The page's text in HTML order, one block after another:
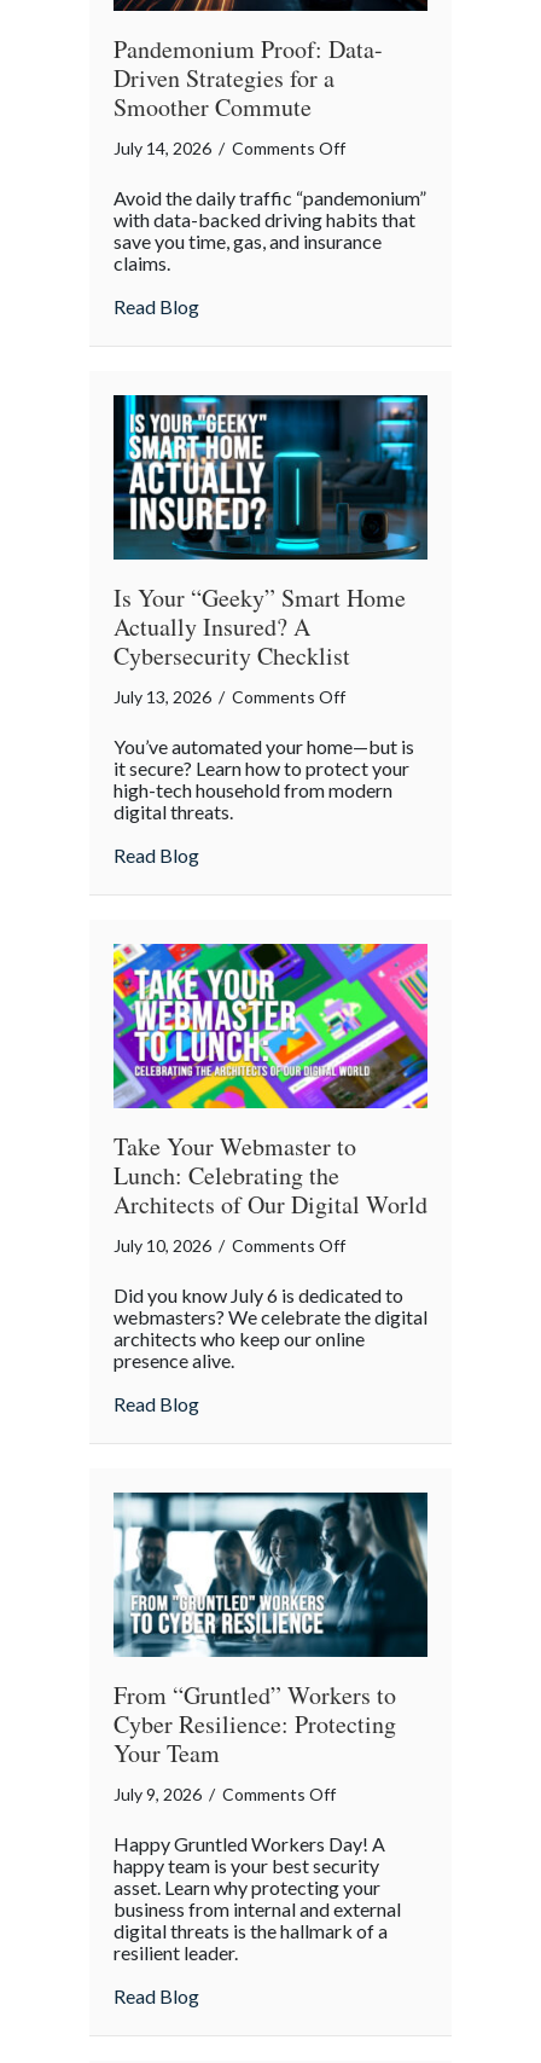
Pandemonium Proof: Data-
Driven Strategies for a
Smoother Commute
July 14, 2026 / Comments Offon
Proof:
Data-
a
Commute
Avoid the daily traffic “pandemonium”
with data-backed driving habits that
save you time, gas, and insurance
claims.
Read Blogabout Pandemonium Proof: Data-
Is Your “Geeky” Smart Home
Actually Insured? A
Cybersecurity Checklist
July 13, 2026 / Comments Offon
Your
“Geeky”
Insured?
Cybersecurity
Checklist
You’ve automated your home—but is
it secure? Learn how to protect your
high-tech household from modern
digital threats.
Read Blogabout Is Your “Geeky” Smart Home
Take Your Webmaster to
Lunch: Celebrating the
Architects of Our Digital World
July 10, 2026 / Comments Offon
Your
Webmaster
the
of
Our
Digital
World
Did you know July 6 is dedicated to
webmasters? We celebrate the digital
architects who keep our online
presence alive.
Read Blogabout Take Your Webmaster to Lunch:
From “Gruntled” Workers to
Cyber Resilience: Protecting
Your Team
July 9, 2026 / Comments Offon
“Gruntled”
Workers
to
Cyber
Happy Gruntled Workers Day! A
happy team is your best security
asset. Learn why protecting your
business from internal and external
digital threats is the hallmark of a
resilient leader.
Read Blogabout From “Gruntled” Workers to